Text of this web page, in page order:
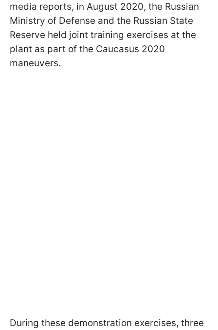
media reports, in August 2020, the Russian
Ministry of Defense and the Russian State
Reserve held joint training exercises at the
plant as part of the Caucasus 2020
maneuvers.
During these demonstration exercises, three